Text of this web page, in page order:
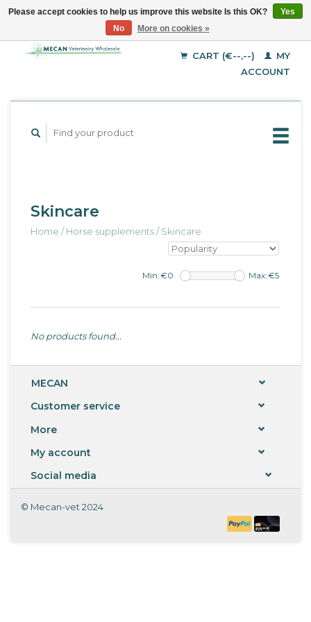
EUR
USD
Français
CART (€--,--)
MY
ACCOUNT
Skincare
Home /Horse supplements/Skincare
Min: €0 Max: €5
No products found...
MECAN
Customer service
More
My account
Social media
Please accept cookies to help us improve this website Is this OK?
Yes
No
More on cookies »